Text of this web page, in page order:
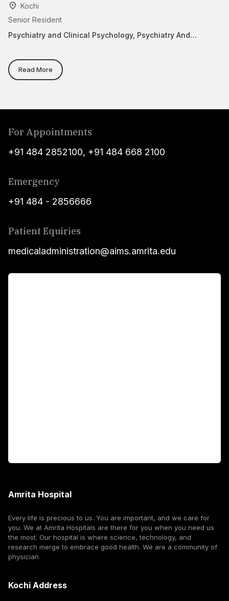
Kochi
Senior Resident
Psychiatry and Clinical Psychology, Psychiatry And
Read More
For Appointments
+91 484 2852100, +91 484 668 2100
Emergency
+91 484 - 2856666
Patient Equiries
medicaladministration@aims.amrita.edu
Amrita Hospital
Every life is precious to us. You are important, and we care for
you. We at Amrita Hospitals are there for you when you need us
the most. Our hospital is where science, technology, and
research merge to embrace good health. We are a community of
physician
Kochi Address